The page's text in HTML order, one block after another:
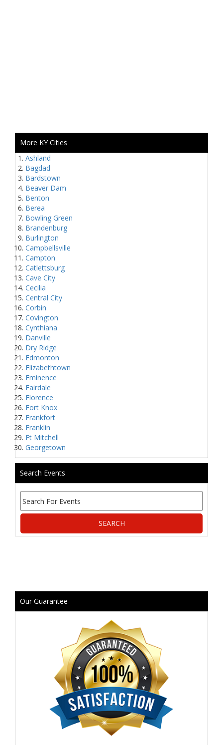
More KY Cities
Ashland
Bagdad
Bardstown
Beaver Dam
Benton
Berea
Bowling Green
Brandenburg
Burlington
Campbellsville
Campton
Catlettsburg
Cave City
Cecilia
Central City
Corbin
Covington
Cynthiana
Danville
Dry Ridge
Edmonton
Elizabethtown
Eminence
Fairdale
Florence
Fort Knox
Frankfort
Franklin
Ft Mitchell
Georgetown
Search Events
Our Guarantee